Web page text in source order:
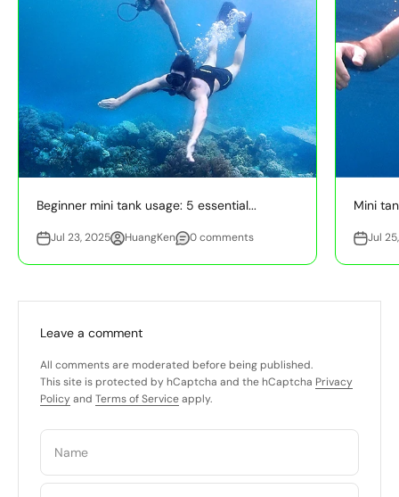
Beginner mini tank usage: 5 essential...
Jul 23, 2025 HuangKen 0 comments
Mini
Jul
Leave a comment
All comments are moderated before being published.
This site is protected by hCaptcha and the hCaptcha Privacy
Policy and Terms of Serviceapply.
Name